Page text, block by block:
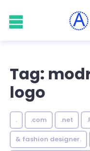
Tag:
logo
. .com .net
& fashion designer.